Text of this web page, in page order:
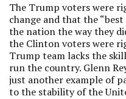
The Trump voters were
change and that the
the nation the way they
the Clinton voters were
Trump team lacks the
run the country. Glenn
just another example of
to the stability of the